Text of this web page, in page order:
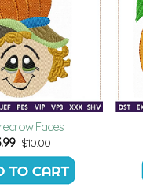
Faces
$10.00